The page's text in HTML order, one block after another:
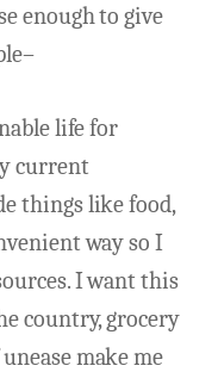
enough to give
life for
current
things like food,
way so I
I want this
country, grocery
make me